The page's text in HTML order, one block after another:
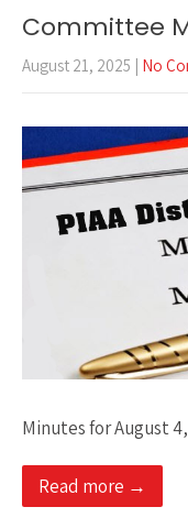
Committee
August 21, 2025 | No
Minutes for August
Read more →